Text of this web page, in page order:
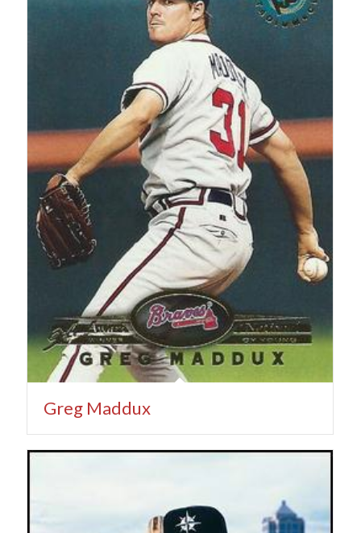
Greg Maddux